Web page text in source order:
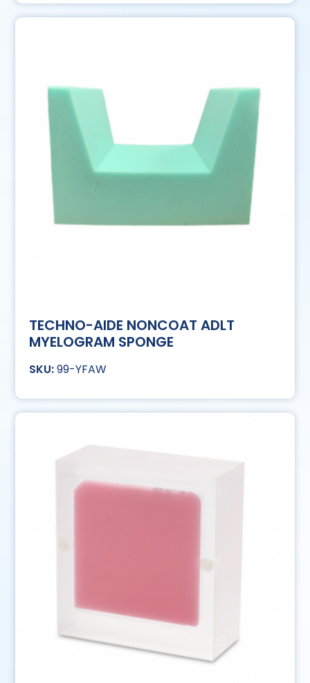
TECHNO-AIDE NONCOAT ADLT
MYELOGRAM SPONGE
99-YFAW